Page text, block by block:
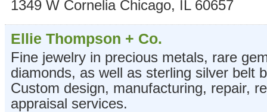
1349 W Cornelia Chicago, IL 60657
Ellie Thompson + Co.
Fine jewelry in precious metals, rare
diamonds, as well as sterling silver belt
Custom design, manufacturing, repair,
appraisal services.